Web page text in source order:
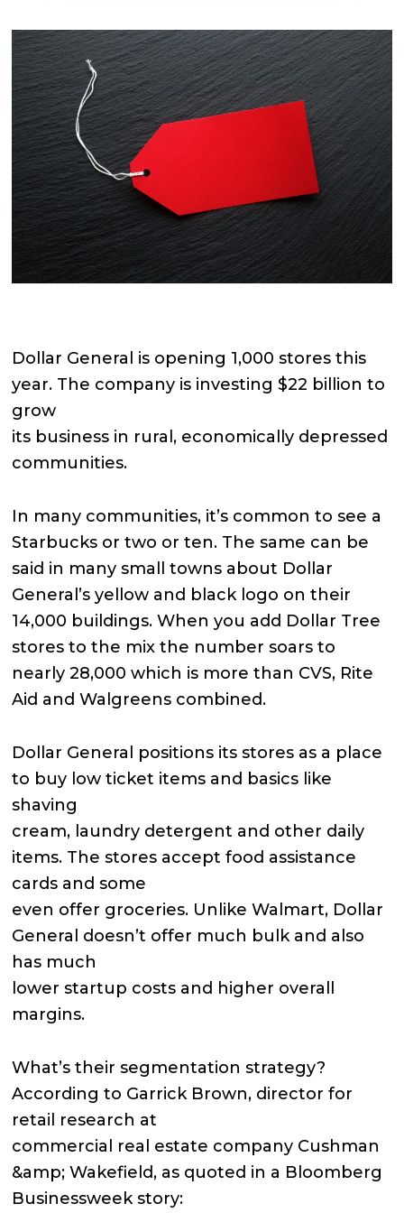
Dollar General is opening 1,000 stores this
year. The company is investing $22 billion to
grow
its business in rural, economically depressed
communities.
In many communities, it’s common to see a
Starbucks or two or ten. The same can be
said in many small towns about Dollar
General’s yellow and black logo on their
14,000 buildings. When you add Dollar Tree
stores to the mix the number soars to
nearly 28,000 which is more than CVS, Rite
Aid and Walgreens combined.
Dollar General positions its stores as a place
to buy low ticket items and basics like
shaving
cream, laundry detergent and other daily
items. The stores accept food assistance
cards and some
even offer groceries. Unlike Walmart, Dollar
General doesn’t offer much bulk and also
has much
lower startup costs and higher overall
margins.
What’s their segmentation strategy?
According to Garrick Brown, director for
retail research at
commercial real estate company Cushman
&amp; Wakefield, as quoted in a Bloomberg
Businessweek story: